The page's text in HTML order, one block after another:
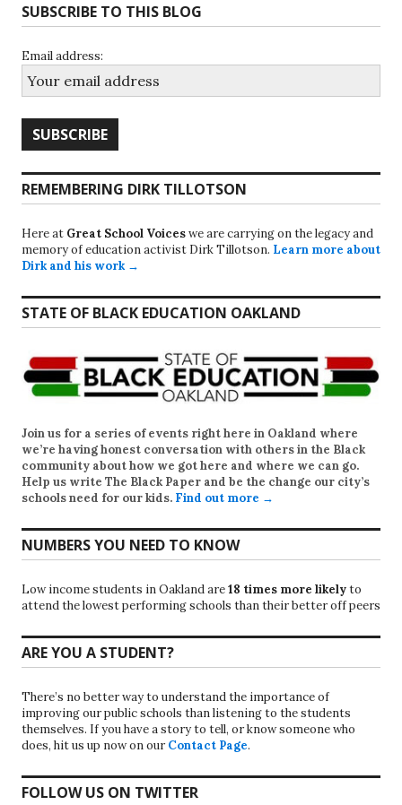
SUBSCRIBE TO THIS BLOG
Email address:
REMEMBERING DIRK TILLOTSON
Here at Great School Voiceswe are carrying on the legacy and
memory of education activist Dirk Tillotson. Learn more about
Dirk and his work →
STATE OF BLACK EDUCATION OAKLAND
Join us for a series of events right here in Oakland where
we’re having honest conversation with others in the Black
community about how we got here and where we can go.
Help us write The Black Paper and be the change our city’s
schools need for our kids. Find out more →
NUMBERS YOU NEED TO KNOW
Low income students in Oakland are18 times more likelyto
attend the lowest performing schools than their better off peers
ARE YOU A STUDENT?
There’s no better way to understand the importance of
improving our public schools than listening to the students
themselves. If you have a story to tell, or know someone who
does, hit us up now on our Contact Page.
FOLLOW US ON TWITTER